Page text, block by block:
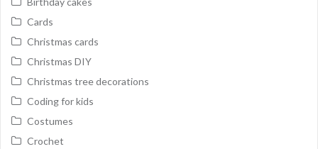
Cards
Christmas cards
Christmas DIY
Christmas tree decorations
Coding for kids
Costumes
Crochet